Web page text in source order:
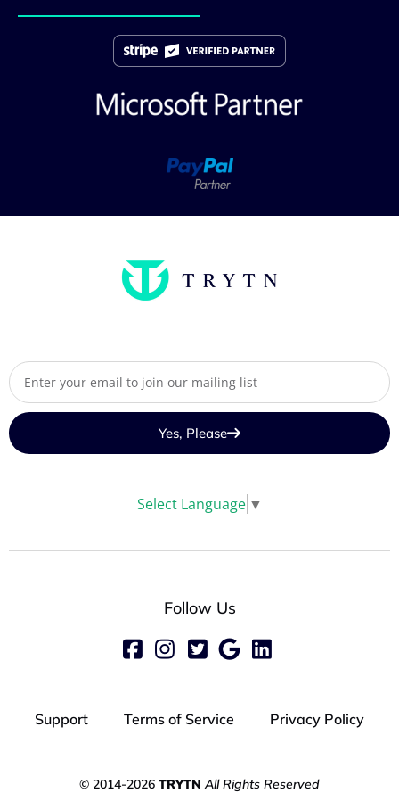
Yes, Please
Select Language ▼
Follow Us
Support Terms of Service Privacy Policy
© 2014-2026 TRYTN All Rights Reserved